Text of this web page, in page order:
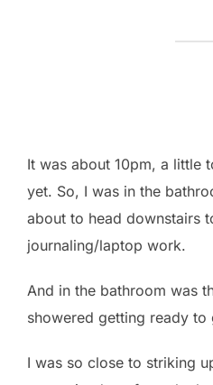
It was about 10pm, a little
yet. So, I was in the
about to head downstairs
journaling/laptop work.
And in the bathroom was
showered getting ready to
I was so close to striking